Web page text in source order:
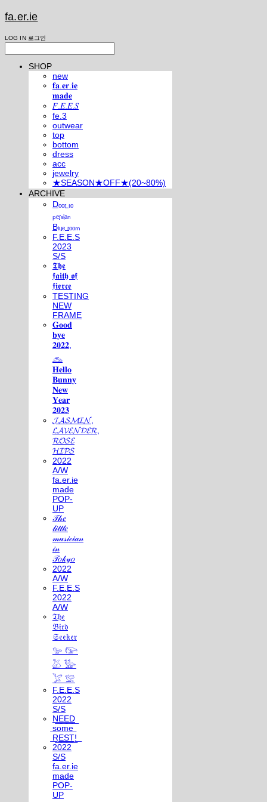
fa.er.ie
LOG IN 로그인
SHOP
new
𝐟𝐚.𝐞𝐫.𝐢𝐞
𝐦𝐚𝐝𝐞
𝐹.𝐸.𝐸.𝑆
fe.3
outwear
top
bottom
dress
acc
jewelry
★SEASON★OFF★(20~80%)
ARCHIVE
Dₒₒᵣ ₜₒ
ₚₑᵣₛᵢₐₙ
Bₗᵤₑ ᵣₒₒₘ
F.E.E.S
2023
S/S
𝕿𝖍𝖊
𝖋𝖆𝖎𝖙𝖍 𝖔𝖋
𝖋𝖎𝖊𝖗𝖈𝖊
TESTING
NEW
FRAME
𝐆𝐨𝐨𝐝
𝐛𝐲𝐞
𝟐𝟎𝟐𝟐,
𓃺
𝐇𝐞𝐥𝐥𝐨
𝐁𝐮𝐧𝐧𝐲
𝐍𝐞𝐰
𝐘𝐞𝐚𝐫
𝟐𝟎𝟐𝟑
𝓙𝓐𝓢𝓜𝓘𝓝,
𝓛𝓐𝓥𝓔𝓝𝓓𝓔𝓡,
𝓡𝓞𝓢𝓔
𝓗𝓘𝓟𝓢
2022
A/W
fa.er.ie
made
POP-
UP
𝒯𝒽𝑒
𝓁𝒾𝓉𝓉𝓁𝑒
𝓂𝓊𝓈𝒾𝒸𝒾𝒶𝓃
𝒾𝓃
𝒯𝑜𝓀𝓎𝑜
2022
A/W
F.E.E.S
2022
A/W
𝔗𝔥𝔢
𝔅𝔦𝔯𝔡
𝔖𝔢𝔢𝔨𝔢𝔯
𓅰 𓅼
𓅷 𓅺
𓅯 𓅛
F.E.E.S
2022
S/S
N͟E͟E͟D͟
͟s͟o͟m͟e͟
͟R͟E͟S͟T͟!͟
2022
S/S
fa.er.ie
made
POP-
UP